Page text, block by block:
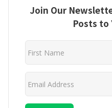
Join Our
Posts to